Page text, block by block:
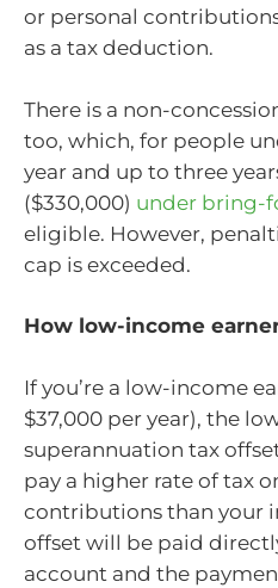
or personal
as a tax deduction.
There is a non-
too, which, for people
year and up to three
($330,000) under bring-
eligible. However,
cap is exceeded.
How low-income
If you’re a low-income
$37,000 per year), the
superannuation tax
pay a higher rate of tax
contributions than your
offset will be paid
account and the